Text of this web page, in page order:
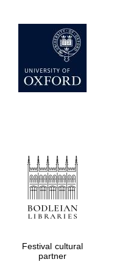
Festival cultural
partner